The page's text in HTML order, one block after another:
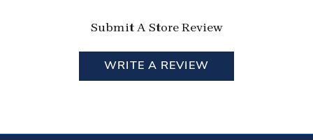
Submit A Store Review
WRITE A REVIEW